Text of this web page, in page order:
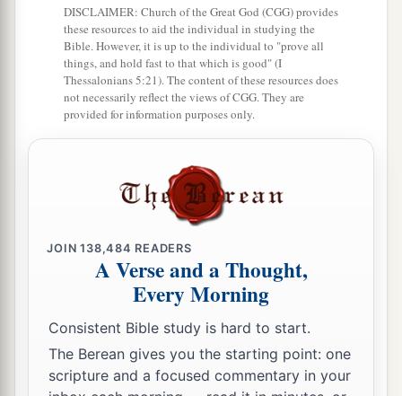
DISCLAIMER: Church of the Great God (CGG) provides
these resources to aid the individual in studying the
Bible. However, it is up to the individual to "prove all
things, and hold fast to that which is good" (I
Thessalonians 5:21). The content of these resources does
not necessarily reflect the views of CGG. They are
provided for information purposes only.
JOIN138,484 READERS
A Verse and a Thought,
Every Morning
Consistent Bible study is hard to start.
The Berean gives you the starting point: one
scripture and a focused commentary in your